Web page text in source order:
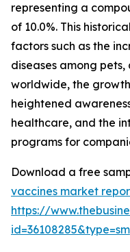
representing a
of 10.0%. This
factors such as the
diseases among pets,
worldwide, the
heightened
healthcare, and the
programs for
Download a free
vaccines market
https://